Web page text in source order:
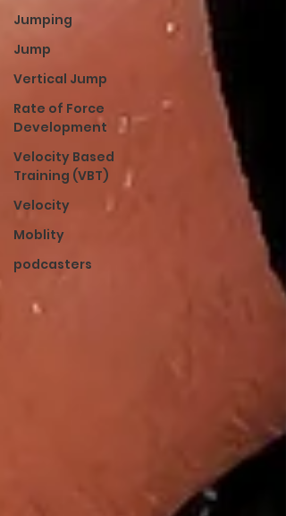
Jumping
Jump
Vertical Jump
Rate of Force
Development
Velocity Based
Training (VBT)
Velocity
Moblity
podcasters